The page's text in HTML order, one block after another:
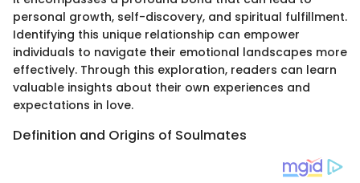
personal growth, self-discovery, and spiritual fulfillment.
Identifying this unique relationship can empower
individuals to navigate their emotional landscapes more
effectively. Through this exploration, readers can learn
valuable insights about their own experiences and
expectations in love.
Definition and Origins of Soulmates